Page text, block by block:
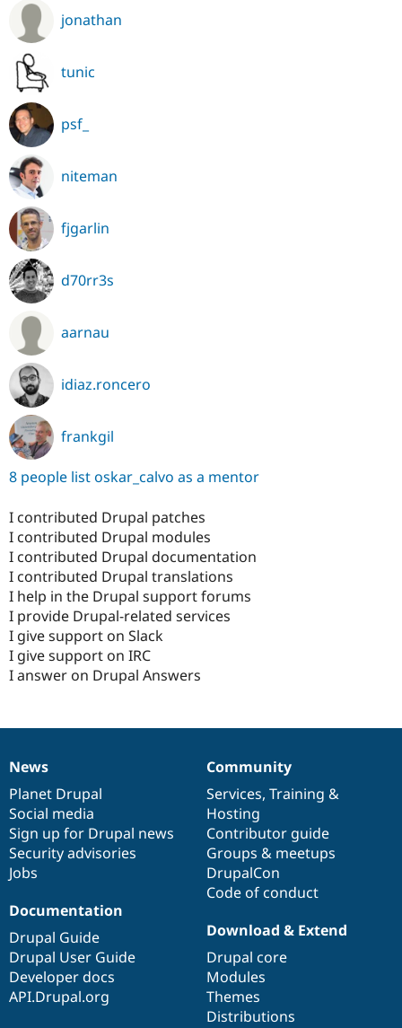
jonathan
tunic
psf_
niteman
fjgarlin
d70rr3s
aarnau
idiaz.roncero
frankgil
8 people list oskar_calvo as a mentor
I contributed Drupal patches
I contributed Drupal modules
I contributed Drupal documentation
I contributed Drupal translations
I help in the Drupal support forums
I provide Drupal-related services
I give support on Slack
I give support on IRC
I answer on Drupal Answers
News
items
News
Planet Drupal
Social media
Sign up for Drupal news
Security advisories
Jobs
Our
community
Community
Services, Training &
Hosting
Contributor guide
Groups & meetups
DrupalCon
Code of conduct
Documentation
Documentation
Drupal Guide
Drupal User Guide
Developer docs
API.Drupal.org
Drupal
code
base
Download & Extend
Drupal core
Modules
Themes
Distributions
Governance
of
community